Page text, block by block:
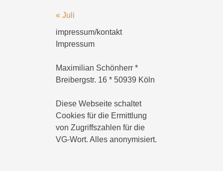
« Juli
impressum/kontakt
Impressum
Maximilian Schönherr *
Breibergstr. 16 * 50939 Köln
Diese Webseite schaltet
Cookies für die Ermittlung
von Zugriffszahlen für die
VG-Wort. Alles anonymisiert.